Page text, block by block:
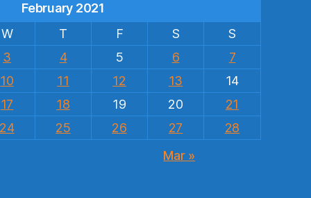
February 2021
W T F S
S
3 4 5 6
7
10 11 12 13
14
17 18 19 20
21
24 25 26 27
28
Mar »